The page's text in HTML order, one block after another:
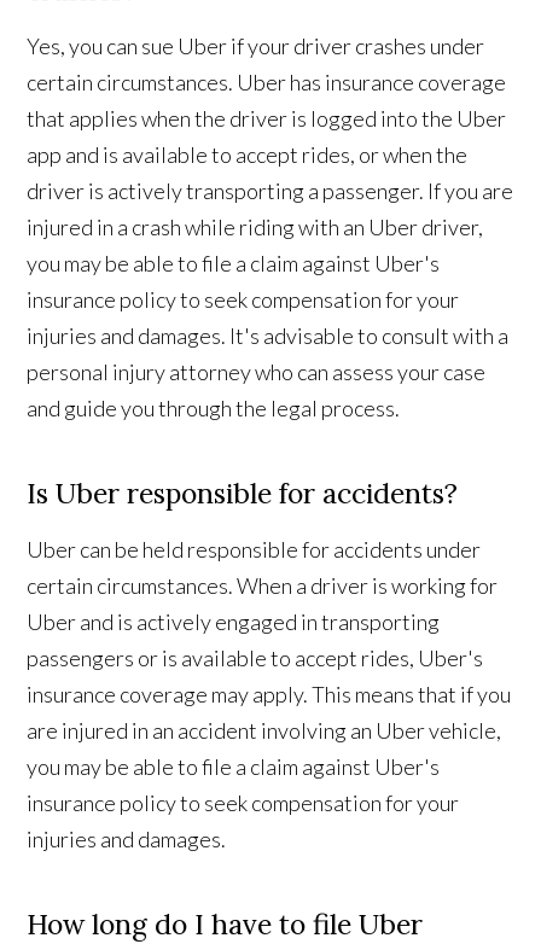
Yes, you can sue Uber if your driver crashes under
certain circumstances. Uber has insurance coverage
that applies when the driver is logged into the Uber
app and is available to accept rides, or when the
driver is actively transporting a passenger. If you are
injured in a crash while riding with an Uber driver,
you may be able to file a claim against Uber's
insurance policy to seek compensation for your
injuries and damages. It's advisable to consult with a
personal injury attorney who can assess your case
and guide you through the legal process.
Is Uber responsible for accidents?
Uber can be held responsible for accidents under
certain circumstances. When a driver is working for
Uber and is actively engaged in transporting
passengers or is available to accept rides, Uber's
insurance coverage may apply. This means that if you
are injured in an accident involving an Uber vehicle,
you may be able to file a claim against Uber's
insurance policy to seek compensation for your
injuries and damages.
How long do I have to file Uber